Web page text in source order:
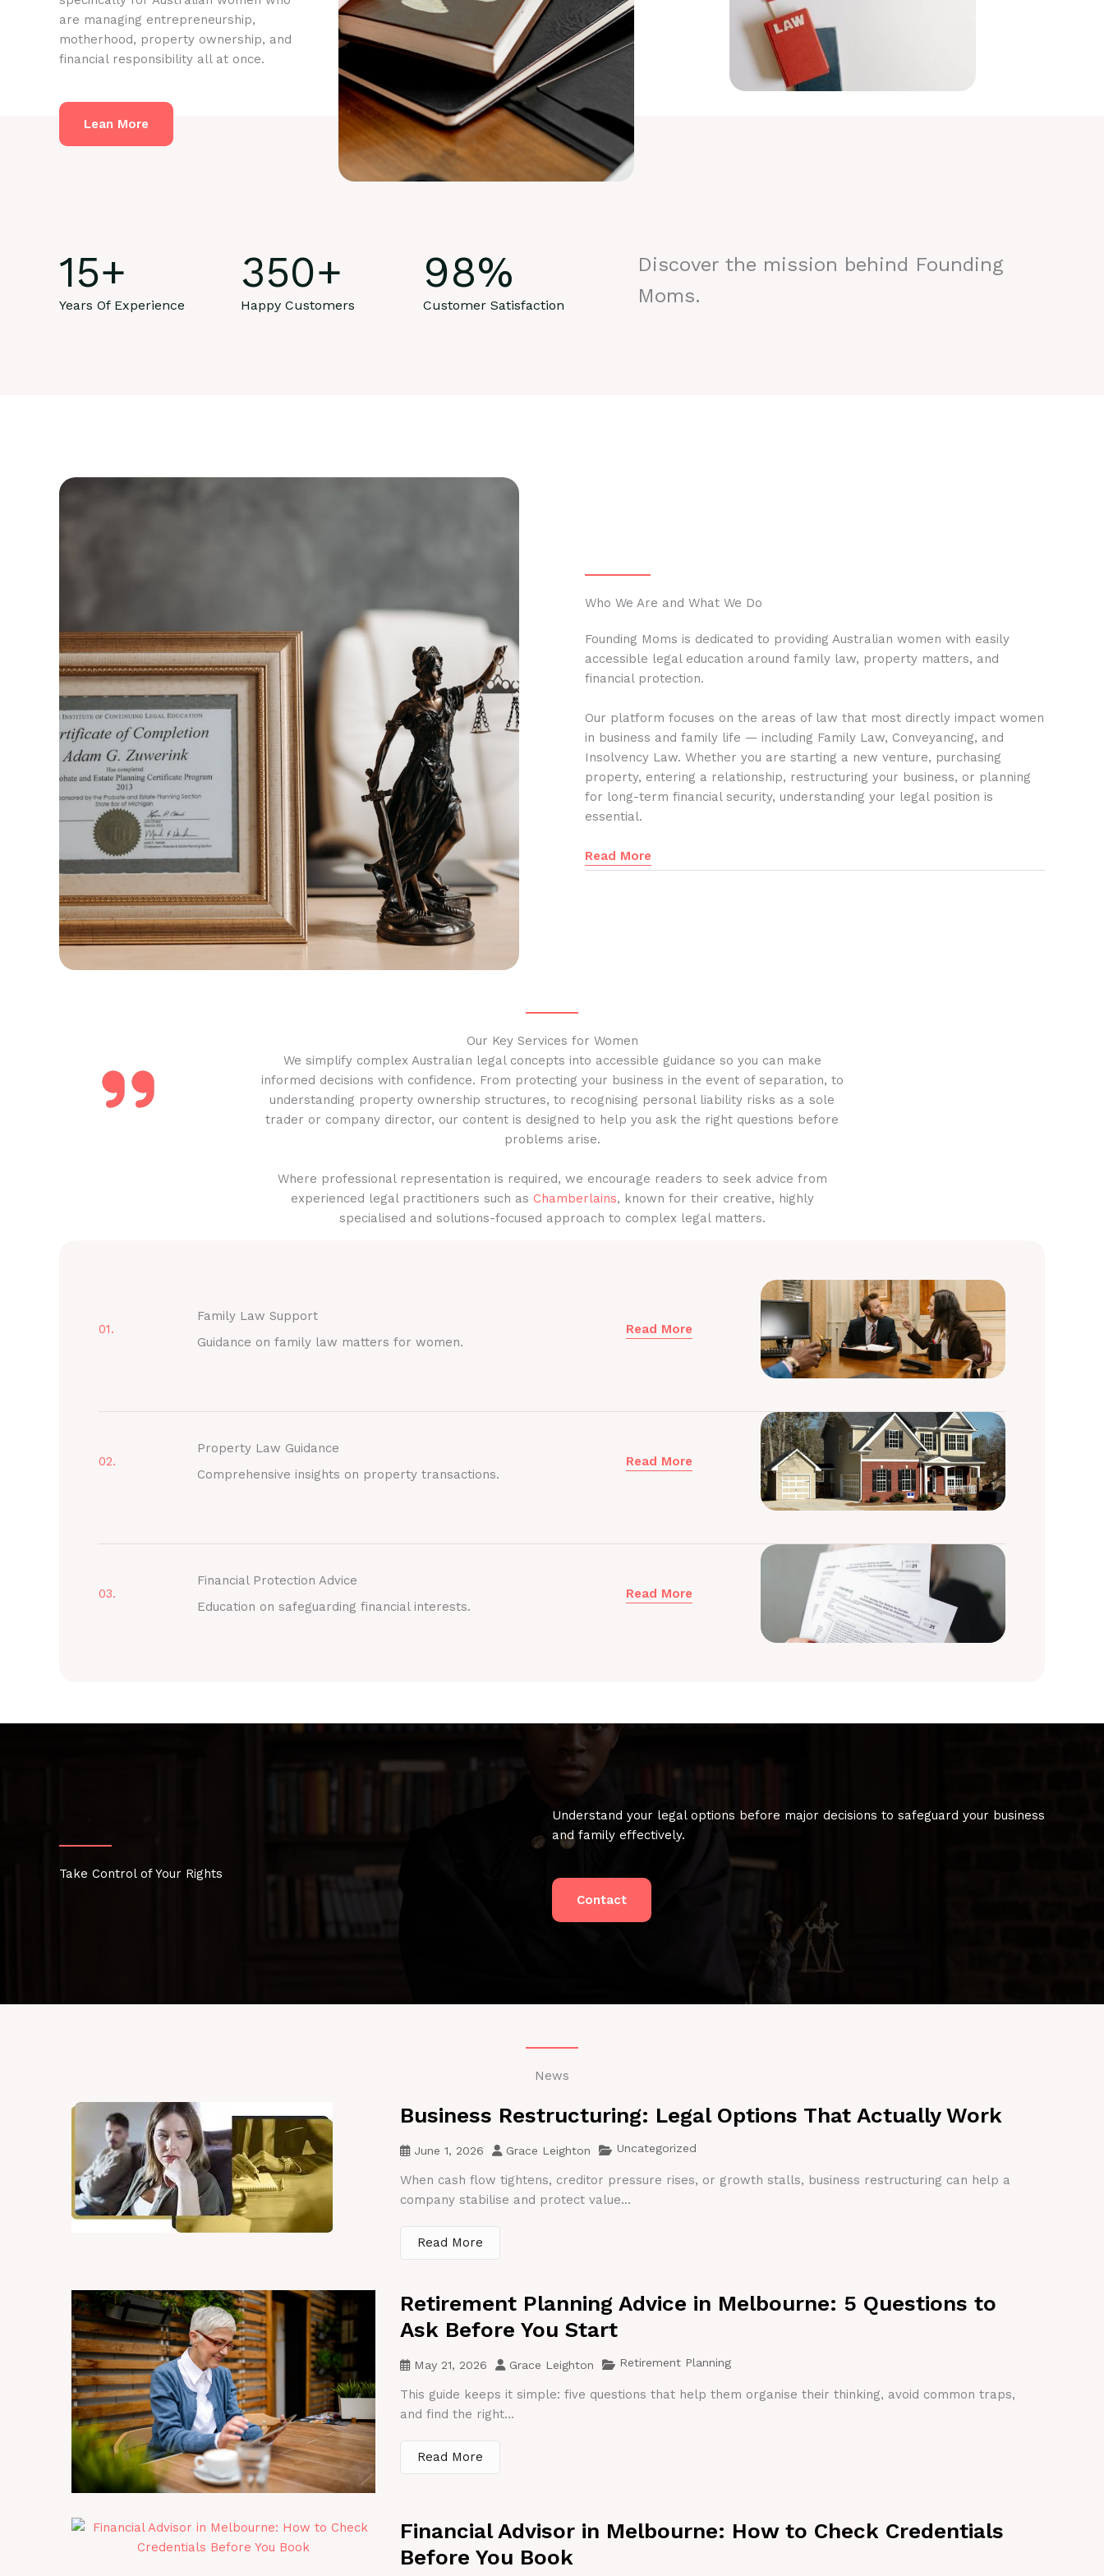
are managing entrepreneurship,
motherhood, property ownership, and
financial responsibility all at once.
Lean More
15+
Years Of Experience
350+
Happy Customers
98%
Customer Satisfaction
Discover the mission behind Founding
Moms.
Who We Are and What We Do
Founding Moms is dedicated to providing Australian women with easily
accessible legal education around family law, property matters, and
financial protection.
Our platform focuses on the areas of law that most directly impact women
in business and family life — including Family Law, Conveyancing, and
Insolvency Law. Whether you are starting a new venture, purchasing
property, entering a relationship, restructuring your business, or planning
for long-term financial security, understanding your legal position is
essential.
Read More
Our Key Services for Women
We simplify complex Australian legal concepts into accessible guidance so you can make
informed decisions with confidence. From protecting your business in the event of separation, to
understanding property ownership structures, to recognising personal liability risks as a sole
trader or company director, our content is designed to help you ask the right questions before
problems arise.
Where professional representation is required, we encourage readers to seek advice from
experienced legal practitioners such as Chamberlains, known for their creative, highly
specialised and solutions-focused approach to complex legal matters.
01.
Family Law Support
Guidance on family law matters for women.
Read More
02.
Property Law Guidance
Comprehensive insights on property transactions.
Read More
03.
Financial Protection Advice
Education on safeguarding financial interests.
Read More
Take Control of Your Rights
Understand your legal options before major decisions to safeguard your business
and family effectively.
Contact
News
Business Restructuring: Legal Options That Actually Work
June 1, 2026 Grace Leighton Uncategorized
When cash flow tightens, creditor pressure rises, or growth stalls, business restructuring can help a
company stabilise and protect value...
Read More
Retirement Planning Advice in Melbourne: 5 Questions to
Ask Before You Start
May 21, 2026 Grace Leighton Retirement Planning
This guide keeps it simple: five questions that help them organise their thinking, avoid common traps,
and find the right...
Read More
Financial Advisor in Melbourne: How to Check Credentials
Before You Book